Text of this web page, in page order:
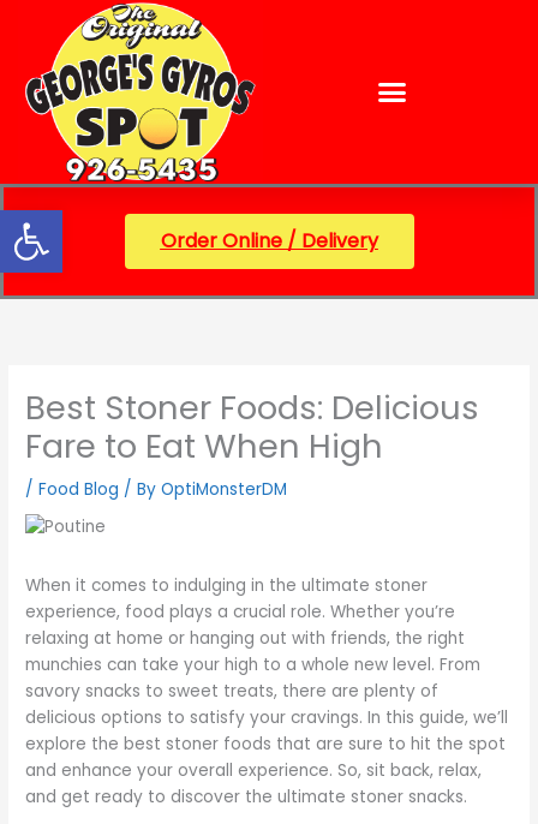
Open toolbar
content
Order Online / Delivery
Best Stoner Foods: Delicious
Fare to Eat When High
/Food Blog / ByOptiMonsterDM
When it comes to indulging in the ultimate stoner
experience, food plays a crucial role. Whether you’re
relaxing at home or hanging out with friends, the right
munchies can take your high to a whole new level. From
savory snacks to sweet treats, there are plenty of
delicious options to satisfy your cravings. In this guide, we’ll
explore the best stoner foods that are sure to hit the spot
and enhance your overall experience. So, sit back, relax,
and get ready to discover the ultimate stoner snacks.